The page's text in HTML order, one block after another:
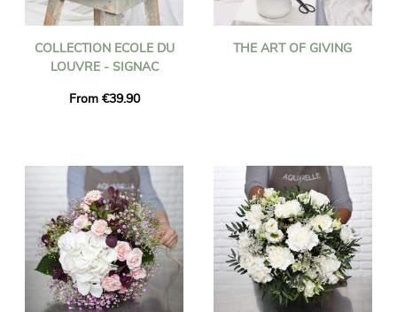
COLLECTION ECOLE DU
LOUVRE - SIGNAC
From €39.90
THE ART OF GIVING